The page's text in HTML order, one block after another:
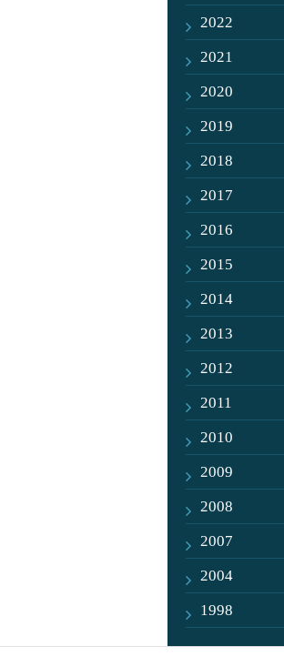
2022
2021
2020
2019
2018
2017
2016
2015
2014
2013
2012
2011
2010
2009
2008
2007
2004
1998